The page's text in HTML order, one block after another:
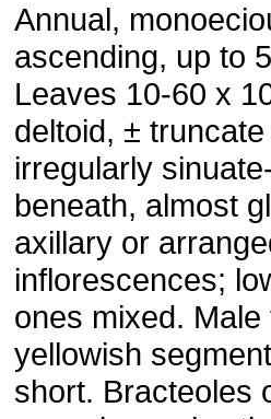
Annual,
ascending, up to
Leaves 10-60 x
deltoid, ±
irregularly
beneath, almost
axillary or
inflorescences;
ones mixed.
yellowish
short. Bracteoles